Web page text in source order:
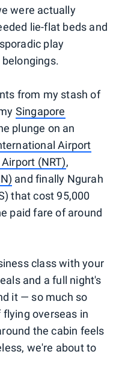
were actually
lie-flat beds and
play
from my stash of
Singapore
plunge on an
Airport
(NRT),
and finally Ngurah
that cost 95,000
paid fare of around
class with your
and a full night's
it — so much so
overseas in
the cabin feels
we're about to